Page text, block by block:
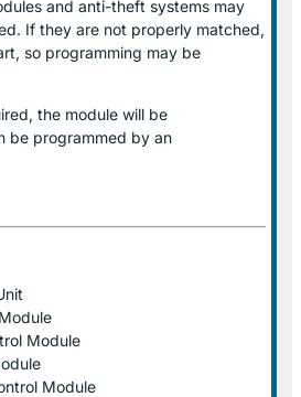
and anti-theft systems may
If they are not properly matched,
so programming may be
the module will be
be programmed by an
Module
Module